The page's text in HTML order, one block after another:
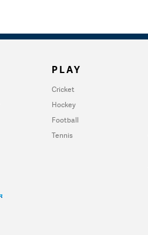
PLAY
Cricket
Hockey
Football
Tennis